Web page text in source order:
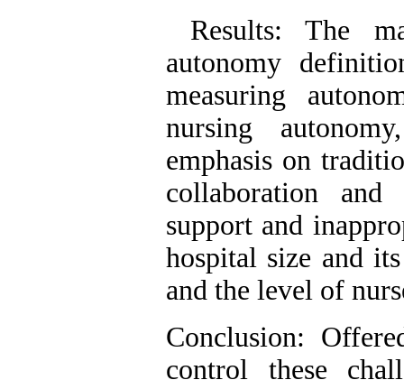
Results: The
autonomy
measuring
nursing
emphasis on
collaboration
support and
hospital size and
and the level of
Conclusion:
control these